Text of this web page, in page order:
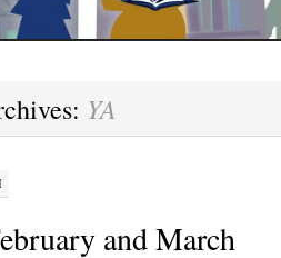
YA
and March